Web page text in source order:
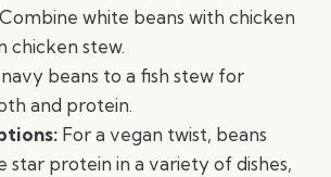
Combine white beans with chicken
chicken stew.
beans to a fish stew for
and protein.
For a vegan twist, beans
star protein in a variety of dishes,